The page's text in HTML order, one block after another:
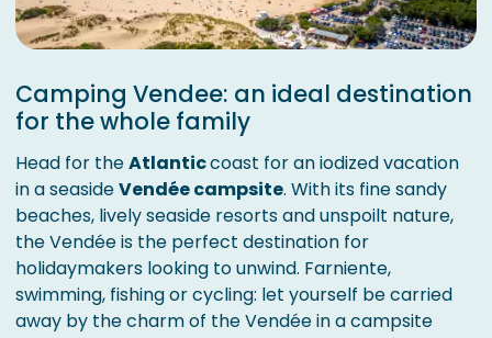
Camping Vendee: an ideal destination
for the whole family
Head for theAtlanticcoast for an iodized vacation
in a seasideVendée campsite. With its fine sandy
beaches, lively seaside resorts and unspoilt nature,
the Vendée is the perfect destination for
holidaymakers looking to unwind. Farniente,
swimming, fishing or cycling: let yourself be carried
away by the charm of the Vendée in a campsite